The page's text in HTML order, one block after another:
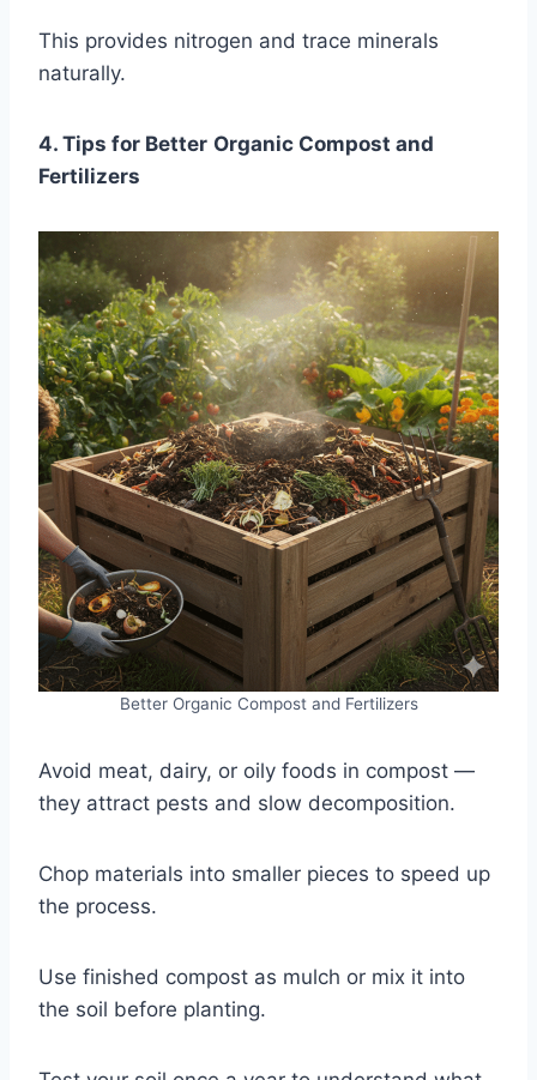
This provides nitrogen and trace minerals
naturally.
4. Tips for Better Organic Compost and
Fertilizers
Better Organic Compost and Fertilizers
Avoid meat, dairy, or oily foods in compost —
they attract pests and slow decomposition.
Chop materials into smaller pieces to speed up
the process.
Use finished compost as mulch or mix it into
the soil before planting.